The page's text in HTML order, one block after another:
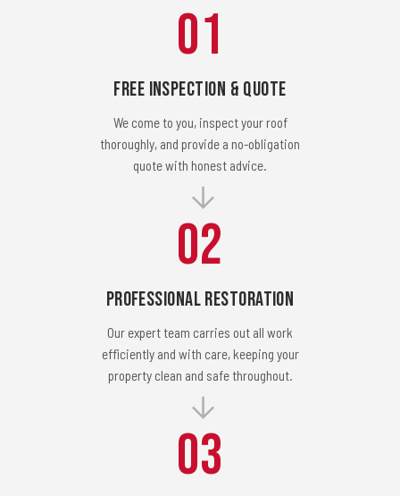
01
Free Inspection & Quote
We come to you, inspect your roof
thoroughly, and provide a no-obligation
quote with honest advice.
02
Professional Restoration
Our expert team carries out all work
efficiently and with care, keeping your
property clean and safe throughout.
03